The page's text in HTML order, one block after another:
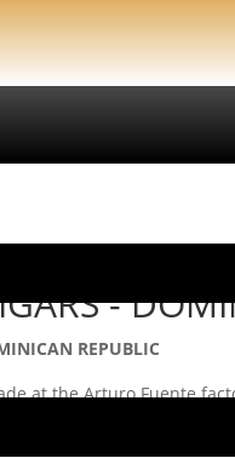
-
REPUBLIC
at the Arturo Fuente
your selection.